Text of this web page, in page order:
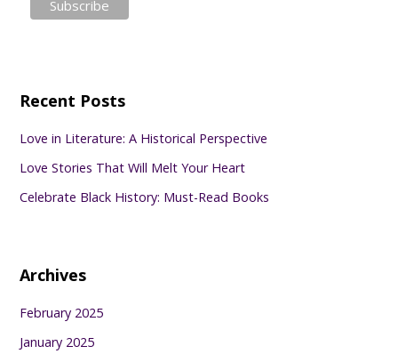
Recent Posts
Love in Literature: A Historical Perspective
Love Stories That Will Melt Your Heart
Celebrate Black History: Must-Read Books
Archives
February 2025
January 2025